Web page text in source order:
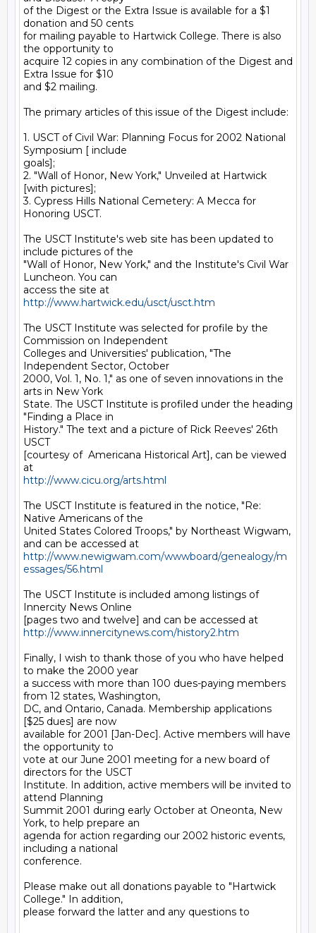
of the Digest or the Extra Issue is available for a $1
donation and 50 cents
for mailing payable to Hartwick College. There is also
the opportunity to
acquire 12 copies in any combination of the Digest and
Extra Issue for $10
and $2 mailing.
The primary articles of this issue of the Digest include:
1. USCT of Civil War: Planning Focus for 2002 National
Symposium [ include
goals];
2. "Wall of Honor, New York," Unveiled at Hartwick
[with pictures];
3. Cypress Hills National Cemetery: A Mecca for
Honoring USCT.
The USCT Institute's web site has been updated to
include pictures of the
"Wall of Honor, New York," and the Institute's Civil War
Luncheon. You can
http://www.hartwick.edu/usct/usct.htm
The USCT Institute was selected for profile by the
Commission on Independent
Colleges and Universities' publication, "The
Independent Sector, October
2000, Vol. 1, No. 1," as one of seven innovations in the
arts in New York
State. The USCT Institute is profiled under the heading
"Finding a Place in
History." The text and a picture of Rick Reeves' 26th
USCT
[courtesy of  Americana Historical Art], can be viewed
http://www.cicu.org/arts.html
The USCT Institute is featured in the notice, "Re:
Native Americans of the
United States Colored Troops," by Northeast Wigwam,
http://www.newigwam.com/wwwboard/genealogy/m
essages/56.html
The USCT Institute is included among listings of
Innercity News Online
http://www.innercitynews.com/history2.htm
Finally, I wish to thank those of you who have helped
to make the 2000 year
a success with more than 100 dues-paying members
from 12 states, Washington,
DC, and Ontario, Canada. Membership applications
[$25 dues] are now
available for 2001 [Jan-Dec]. Active members will have
the opportunity to
vote at our June 2001 meeting for a new board of
directors for the USCT
Institute. In addition, active members will be invited to
attend Planning
Summit 2001 during early October at Oneonta, New
York, to help prepare an
agenda for action regarding our 2002 historic events,
including a national
conference.
Please make out all donations payable to "Hartwick
College." In addition,
please forward the latter and any questions to